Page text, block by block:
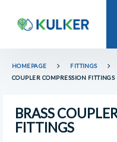
HOMEPAGE FITTINGS
COUPLER COMPRESSION FITTINGS
BRASS
FITTINGS